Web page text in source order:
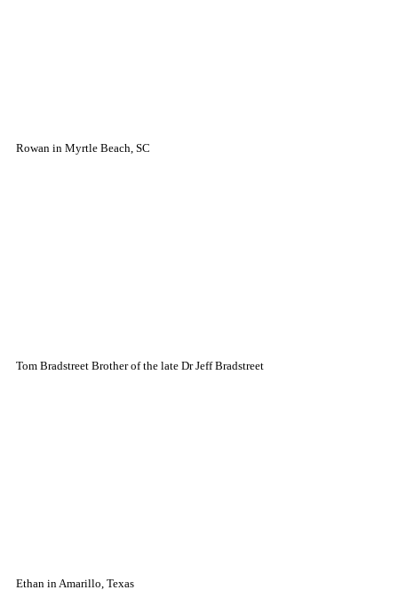
Rowan in Myrtle Beach, SC
Tom Bradstreet Brother of the late Dr Jeff Bradstreet
Ethan in Amarillo, Texas